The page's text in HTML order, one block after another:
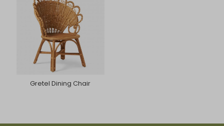
Gretel Dining Chair